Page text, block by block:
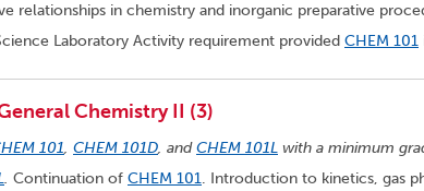
relationships in chemistry and inorganic preparative
Laboratory Activity requirement provided CHEM 101
Chemistry II (3)
101, CHEM 101D, andCHEM 101L with a minimum
. Continuation of CHEM 101. Introduction to kinetics, gas